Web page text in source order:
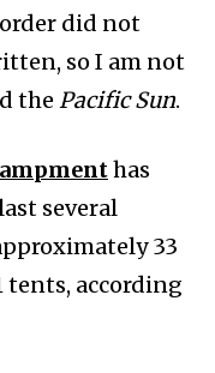
did not
so I am not
the Pacific Sun.
has
several
33
tents, according